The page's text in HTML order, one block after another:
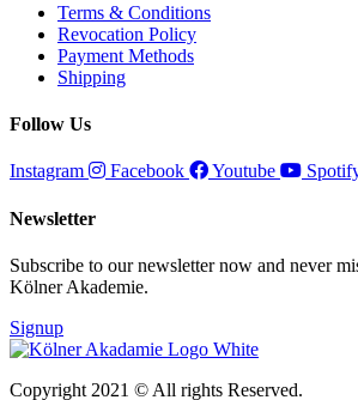
Terms & Conditions
Revocation Policy
Payment Methods
Shipping
Follow Us
Instagram Facebook Youtube
Newsletter
Subscribe to our newsletter now and never
Kölner Akademie.
Signup
Copyright 2021 © All rights Reserved.